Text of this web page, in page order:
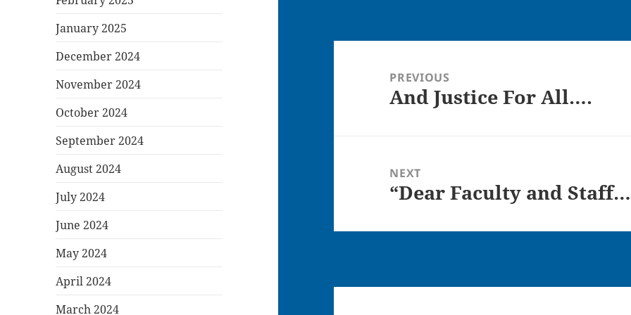
January 2025
December 2024
November 2024
October 2024
September 2024
August 2024
July 2024
June 2024
May 2024
April 2024
March 2024
navigationPREVIOUS
Previous
And Justice For All….
NEXT
Next
“Dear Faculty and